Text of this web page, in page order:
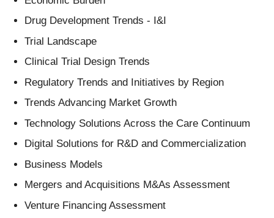
Drug Development Trends - I&I
Trial Landscape
Clinical Trial Design Trends
Regulatory Trends and Initiatives by Region
Trends Advancing Market Growth
Technology Solutions Across the Care Continuum
Digital Solutions for R&D and Commercialization
Business Models
Mergers and Acquisitions M&As Assessment
Venture Financing Assessment